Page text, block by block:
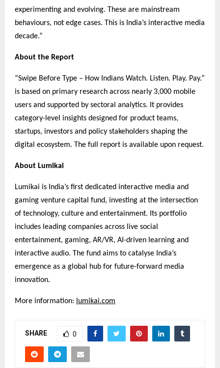
experimenting and evolving. These are mainstream
behaviours, not edge cases. This is India’s interactive media
decade.”
About the Report
“Swipe Before Type – How Indians Watch. Listen. Play. Pay.”
is based on primary research across nearly 3,000 mobile
users and supported by sectoral analytics. It provides
category-level insights designed for product teams,
startups, investors and policy stakeholders shaping the
digital ecosystem. The full report is available upon request.
About Lumikai
Lumikai is India’s first dedicated interactive media and
gaming venture capital fund, investing at the intersection
of technology, culture and entertainment. Its portfolio
includes leading companies across live social
entertainment, gaming, AR/VR, AI-driven learning and
interactive audio. The fund aims to catalyse India’s
emergence as a global hub for future-forward media
innovation.
More information: lumikai.com
SHARE 0